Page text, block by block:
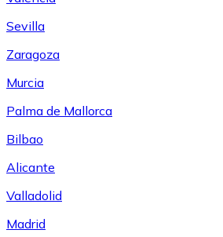
Sevilla
Zaragoza
Murcia
Palma de Mallorca
Bilbao
Alicante
Valladolid
Madrid